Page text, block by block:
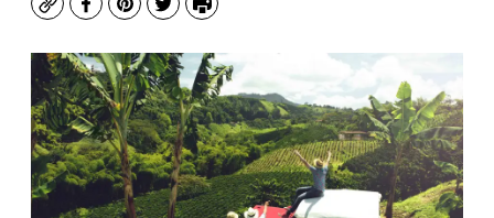
CopyFacebook
Pinterest
TwitterPrint